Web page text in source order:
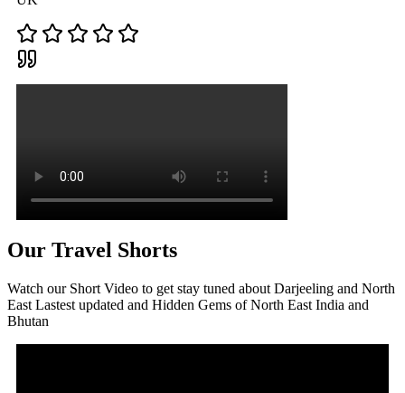
Our Travel Shorts
Watch our Short Video to get stay tuned about Darjeeling and North
East Lastest updated and Hidden Gems of North East India and
Bhutan